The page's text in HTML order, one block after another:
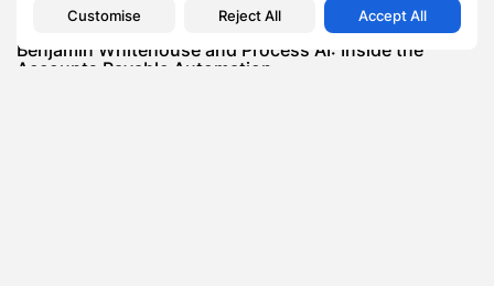
Customise Reject All Accept All
Featured
Benjamin Whitehouse and Process AI: Inside the
Accounts Payable Automation...